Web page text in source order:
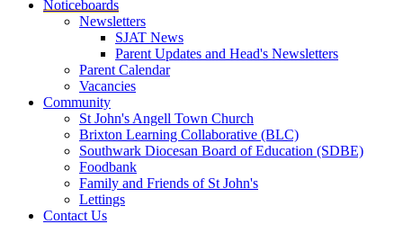
Noticeboards
Newsletters
SJAT News
Parent Updates and Head's Newsletters
Parent Calendar
Vacancies
Community
St John's Angell Town Church
Brixton Learning Collaborative (BLC)
Southwark Diocesan Board of Education (SDBE)
Foodbank
Family and Friends of St John's
Lettings
Contact Us